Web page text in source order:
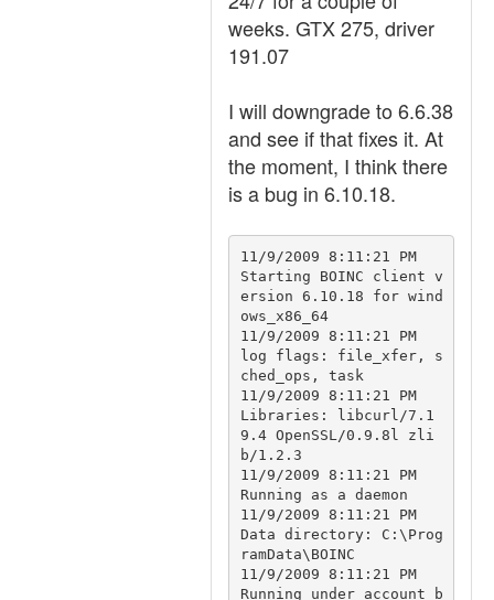
weeks. GTX 275, driver
191.07
I will downgrade to 6.6.38
and see if that fixes it. At
the moment, I think there
is a bug in 6.10.18.
11/9/2009 8:11:21 PM
Starting BOINC client v
ersion 6.10.18 for wind
ows_x86_64
11/9/2009 8:11:21 PM
log flags: file_xfer, s
ched_ops, task
11/9/2009 8:11:21 PM
Libraries: libcurl/7.1
9.4 OpenSSL/0.9.8l zli
b/1.2.3
11/9/2009 8:11:21 PM
Running as a daemon
11/9/2009 8:11:21 PM
Data directory: C:\Prog
ramData\BOINC
11/9/2009 8:11:21 PM
Running under account b